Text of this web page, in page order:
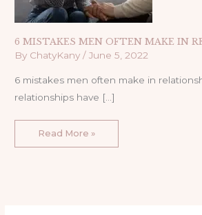
6 MISTAKES MEN OFTEN MAKE IN
By ChatyKany/June 5, 2022
6 mistakes men often make in
relationships have […]
Read More »